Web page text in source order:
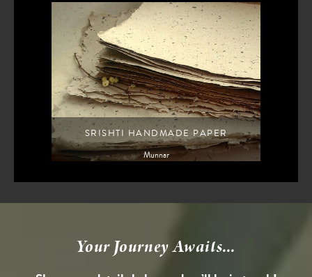
SRISHTI HANDMADE PAPER
Munnar
Your Journey Awaits...